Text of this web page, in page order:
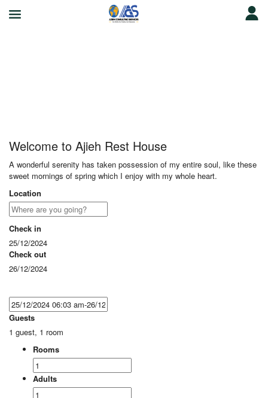
Welcome to Ajieh Rest House
A wonderful serenity has taken possession of my entire soul, like these
sweet mornings of spring which I enjoy with my whole heart.
Location
Check in
25/12/2024
Check out
26/12/2024
Guests
1 guest, 1 room
Rooms
Adults